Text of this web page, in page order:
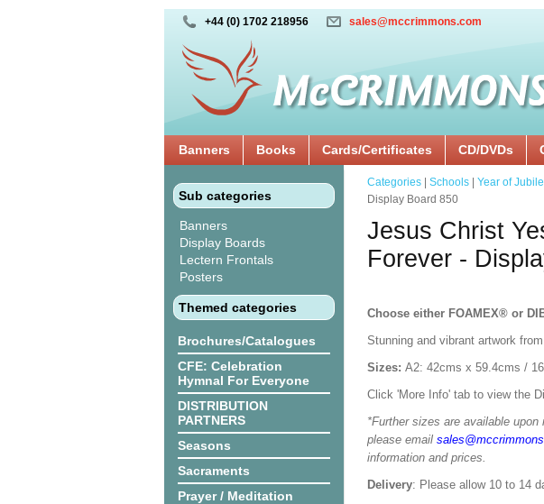
+44 (0) 1702 218956 sales@mccrimmons.com
Banners Books Cards/Certificates CD/DVDs
Sub categories
Banners
Display Boards
Lectern Frontals
Posters
Themed categories
Brochures/Catalogues
CFE: Celebration
Hymnal For Everyone
DISTRIBUTION
PARTNERS
Seasons
Sacraments
Prayer / Meditation
Categories Schools Year of
Display Board 850
Jesus Christ
Forever -
Choose either FOAMEX® or
Stunning and vibrant artwork
Sizes: A2: 42cms x 59.4cms /
Click 'More Info' tab to view the
*Further sizes are available upon
please email
information and prices.
Delivery: Please allow 10 to 14